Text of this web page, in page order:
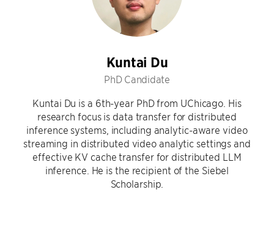
Kuntai Du
PhD Candidate
Kuntai Du is a 6th-year PhD from UChicago. His
research focus is data transfer for distributed
inference systems, including analytic-aware video
streaming in distributed video analytic settings and
effective KV cache transfer for distributed LLM
inference. He is the recipient of the Siebel
Scholarship.